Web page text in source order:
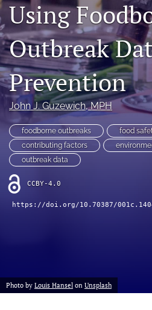
Join NEHA
search
RSS
feed
(opens
a
modal
with
a
link
feed)
Using
Outbreak
Prevention
John J. Guzewich, MPH
foodborne outbreaks
food
contributing factors
outbreak data
CCBY-4.0
https://doi.org/10.70387/
Photo by Louis Hansel on Unsplash